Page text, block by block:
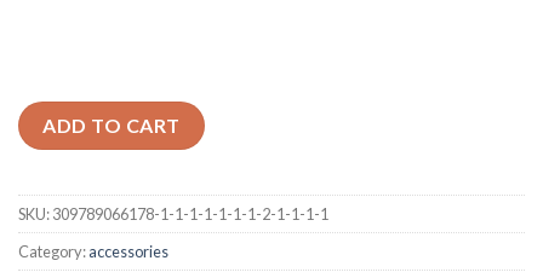
ADD TO CART
SKU:309789066178-1-1-1-1-1-1-1-2-1-1-1-1
Category:accessories